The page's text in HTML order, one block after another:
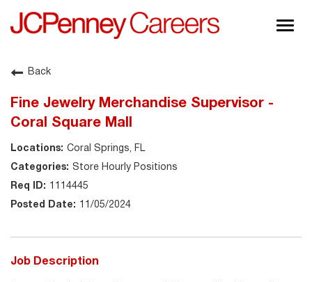
About JCPenney
Back
Fine Jewelry Merchandise Supervisor -
Coral Square Mall
Coral Springs, FL
Store Hourly Positions
1114445
11/05/2024
Job Description